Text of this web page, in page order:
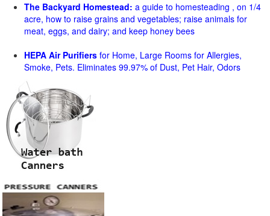
The Backyard Homestead: a guide to homesteading , on 1/4
acre, how to raise grains and vegetables; raise animals for
meat, eggs, and dairy; and keep honey bees
HEPA Air Purifiers for Home, Large Rooms for Allergies,
Smoke, Pets. Eliminates 99.97% of Dust, Pet Hair, Odors